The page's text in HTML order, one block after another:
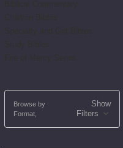
Browse by
Format,
Show
Filters